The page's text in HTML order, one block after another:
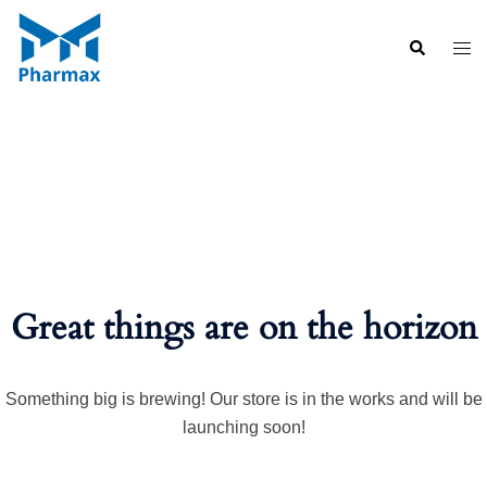
Skip
content
Search
Great things are on the horizon
Something big is brewing! Our store is in the works and will be
launching soon!